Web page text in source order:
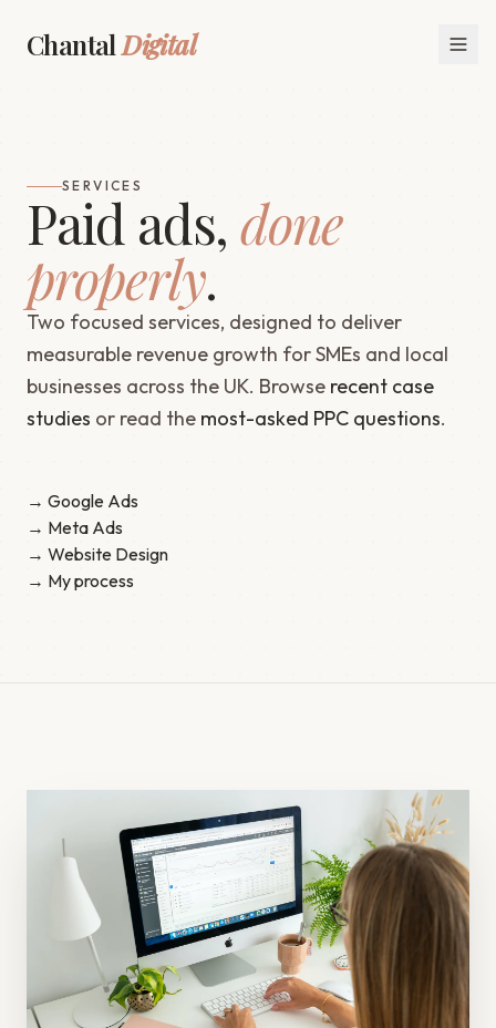
ChantalDigital
SERVICES
Paid ads, done
properly.
Two focused services, designed to deliver
measurable revenue growth for SMEs and local
businesses across the UK. Browse recent case
studies or read the most-asked PPC questions.
→ Google Ads
→ Meta Ads
→ Website Design
→ My process